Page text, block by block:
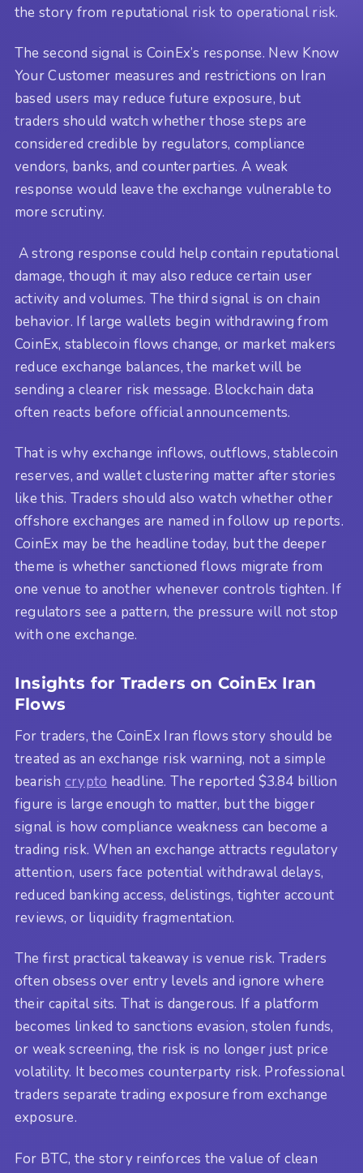
the story from reputational risk to operational risk.
The second signal is CoinEx’s response. New Know
Your Customer measures and restrictions on Iran
based users may reduce future exposure, but
traders should watch whether those steps are
considered credible by regulators, compliance
vendors, banks, and counterparties. A weak
response would leave the exchange vulnerable to
more scrutiny.
A strong response could help contain reputational
damage, though it may also reduce certain user
activity and volumes. The third signal is on chain
behavior. If large wallets begin withdrawing from
CoinEx, stablecoin flows change, or market makers
reduce exchange balances, the market will be
sending a clearer risk message. Blockchain data
often reacts before official announcements.
That is why exchange inflows, outflows, stablecoin
reserves, and wallet clustering matter after stories
like this. Traders should also watch whether other
offshore exchanges are named in follow up reports.
CoinEx may be the headline today, but the deeper
theme is whether sanctioned flows migrate from
one venue to another whenever controls tighten. If
regulators see a pattern, the pressure will not stop
with one exchange.
Insights for Traders on CoinEx Iran
Flows
For traders, the CoinEx Iran flows story should be
treated as an exchange risk warning, not a simple
bearish crypto headline. The reported $3.84 billion
figure is large enough to matter, but the bigger
signal is how compliance weakness can become a
trading risk. When an exchange attracts regulatory
attention, users face potential withdrawal delays,
reduced banking access, delistings, tighter account
reviews, or liquidity fragmentation.
The first practical takeaway is venue risk. Traders
often obsess over entry levels and ignore where
their capital sits. That is dangerous. If a platform
becomes linked to sanctions evasion, stolen funds,
or weak screening, the risk is no longer just price
volatility. It becomes counterparty risk. Professional
traders separate trading exposure from exchange
exposure.
For BTC, the story reinforces the value of clean